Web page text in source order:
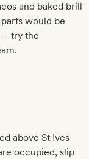
and baked brill
would be
– try the
above St Ives
occupied, slip